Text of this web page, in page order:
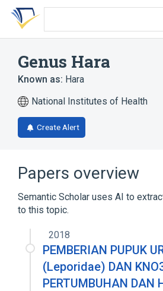
Skip
search
Skip
Skip
account
Genus Hara
Known as: Hara
National Institutes of Health
Create Alert
Papers overview
Semantic Scholar uses AI to
to this topic.
2018
PEMBERIAN PUPUK
(Leporidae) DAN
PERTUMBUHAN DAN